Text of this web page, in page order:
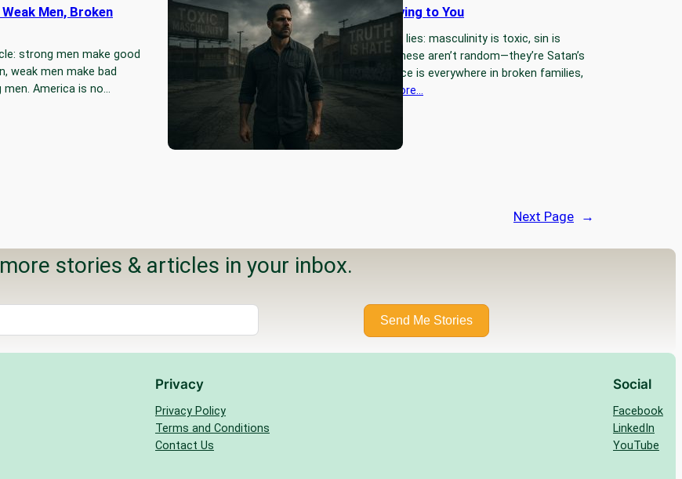
Men, Broken
strong men make good
weak men make bad
America is no…
Men – The World Is Lying to You
The world is feeding men lies: masculinity is toxic, sin is
freedom, truth is hate. These aren’t random—they’re Satan’s
weapons. And the evidence is everywhere in broken families,
addictions, and…
Read More…
Next Page →
stories & articles in your inbox.
Send Me Stories
Privacy
Privacy Policy
Terms and Conditions
Contact Us
Social
Facebook
LinkedIn
YouTube